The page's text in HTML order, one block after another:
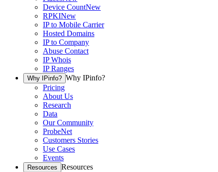
Device CountNew
RPKINew
IP to Mobile Carrier
Hosted Domains
IP to Company
Abuse Contact
IP Whois
IP Ranges
Why IPinfo? Why IPinfo?
Pricing
About Us
Research
Data
Our Community
ProbeNet
Customers Stories
Use Cases
Events
Resources Resources